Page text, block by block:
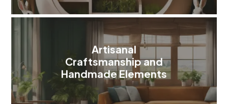
Artisanal
Craftsmanship and
Handmade Elements